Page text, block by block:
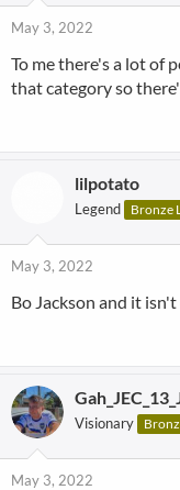
May 3, 2022
To me there's a lot of
that category so
lilpotato
Legend Bronze
May 3, 2022
Bo Jackson and it isn't
Visionary
May 3, 2022